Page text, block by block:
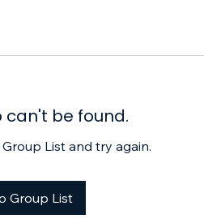
can't be found.
List and try again.
Group List